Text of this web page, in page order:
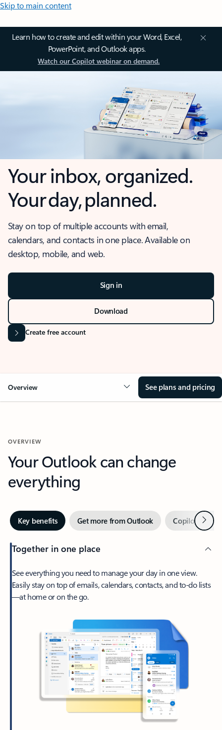
Skip to main content
Learn how to create and edit within your Word, Excel,
PowerPoint, and Outlook apps.
Watch our Copilot webinar on demand.
Your inbox, organized.
Your day, planned.
Stay on top of multiple accounts with email,
calendars, and contacts in one place. Available on
desktop, mobile, and web.
Sign in
Download
Create free account
Overview See plans and pricing
OVERVIEW
Your Outlook can change
everything
Key benefits Get more from Outlook Copilot inNext
Together in one place
See everything you need to manage your day in one view.
Easily stay on top of emails, calendars, contacts, and to-do lists
—at home or on the go.